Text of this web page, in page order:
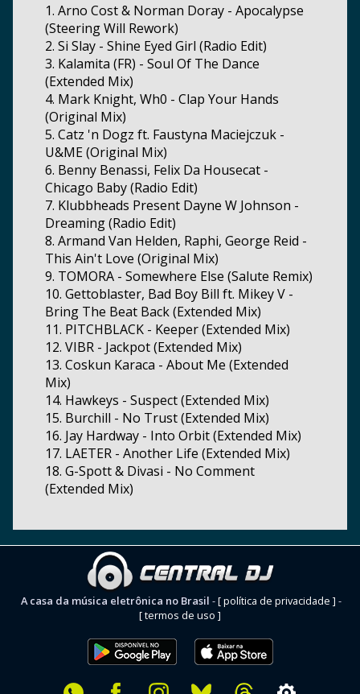
1. Arno Cost & Norman Doray - Apocalypse
(Steering Will Rework)
2. Si Slay - Shine Eyed Girl (Radio Edit)
3. Kalamita (FR) - Soul Of The Dance
(Extended Mix)
4. Mark Knight, Wh0 - Clap Your Hands
(Original Mix)
5. Catz 'n Dogz ft. Faustyna Maciejczuk -
U&ME (Original Mix)
6. Benny Benassi, Felix Da Housecat -
Chicago Baby (Radio Edit)
7. Klubbheads Present Dayne W Johnson -
Dreaming (Radio Edit)
8. Armand Van Helden, Raphi, George Reid -
This Ain't Love (Original Mix)
9. TOMORA - Somewhere Else (Salute Remix)
10. Gettoblaster, Bad Boy Bill ft. Mikey V -
Bring The Beat Back (Extended Mix)
11. PITCHBLACK - Keeper (Extended Mix)
12. VIBR - Jackpot (Extended Mix)
13. Coskun Karaca - About Me (Extended
Mix)
14. Hawkeys - Suspect (Extended Mix)
15. Burchill - No Trust (Extended Mix)
16. Jay Hardway - Into Orbit (Extended Mix)
17. LAETER - Another Life (Extended Mix)
18. G-Spott & Divasi - No Comment
(Extended Mix)
A casa da música eletrônica no Brasil -[ política de privacidade ] -
[ termos de uso ]